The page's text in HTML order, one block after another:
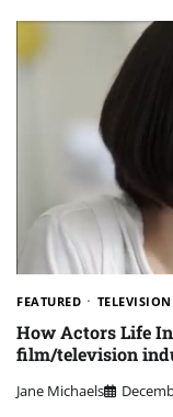
FEATURED TELEVISION
How Actors Life
film/television
Jane Michaels